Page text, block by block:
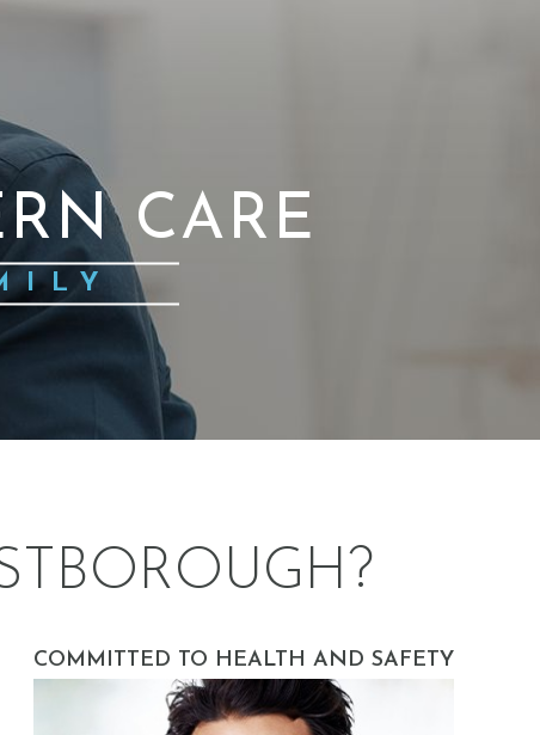
CARE
COMMITTED TO HEALTH AND SAFETY